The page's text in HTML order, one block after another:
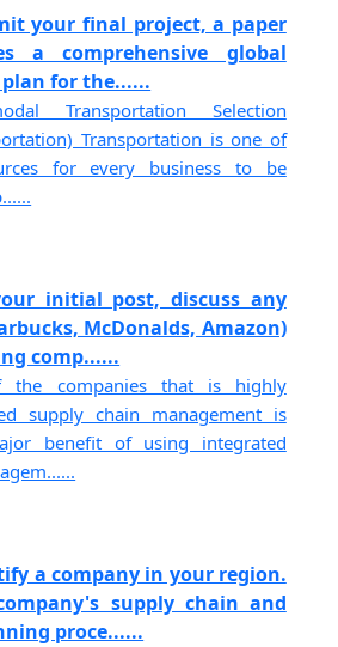
your final project, a paper
a comprehensive global
for the......
Transportation Selection
Transportation is one of
for every business to be
initial post, discuss any
McDonalds, Amazon)
comp......
the companies that is highly
supply chain management is
benefit of using integrated
a company in your region.
supply chain and
proce......